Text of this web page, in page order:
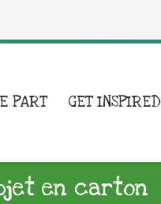
PART GET INSPIRED
en carton